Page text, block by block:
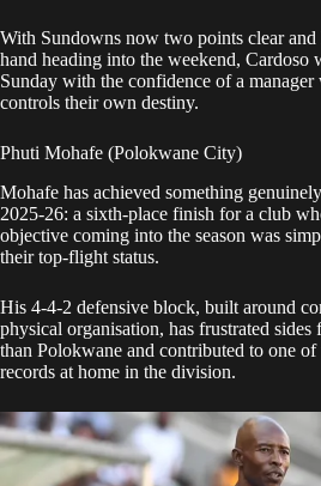
With Sundowns now two points clear and
hand heading into the weekend, Cardoso
Sunday with the confidence of a
controls their own destiny.
Phuti Mohafe (Polokwane City)
Mohafe has achieved something
2025-26: a sixth-place finish for a club
objective coming into the season was
their top-flight status.
His 4-4-2 defensive block, built around
physical organisation, has frustrated sides
than Polokwane and contributed to one of
records at home in the division.